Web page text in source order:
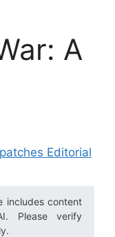
A
Editorial
includes content
Please verify